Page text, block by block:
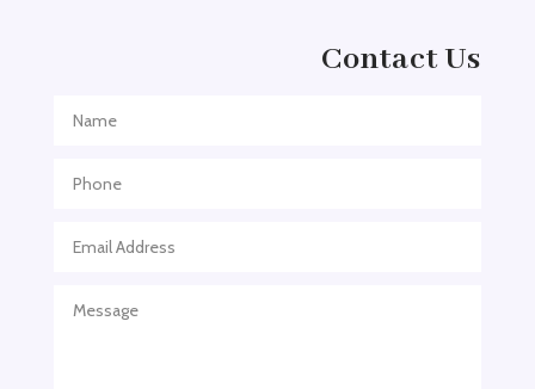
Adventure Travel Blog
Advertising Agency
Aerial Crop Spraying
Contact Us